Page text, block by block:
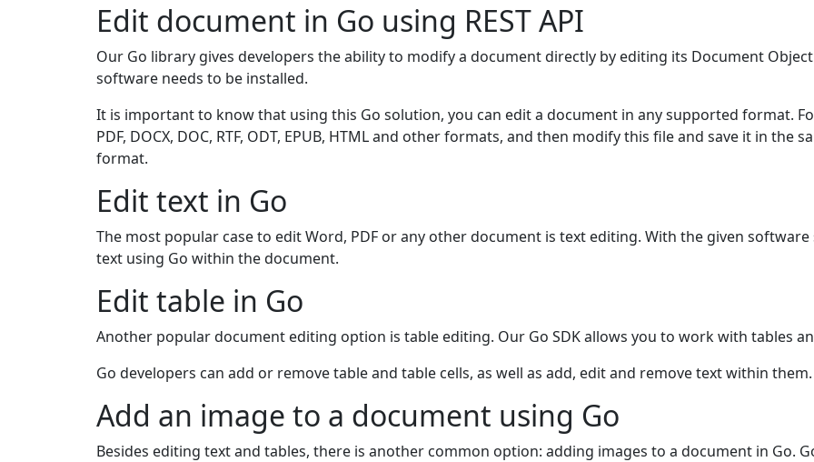
Edit document in Go using REST API
Our Go library gives developers the ability to modify a document directly by editing its Document
software needs to be installed.
It is important to know that using this Go solution, you can edit a document in any supported format.
PDF, DOCX, DOC, RTF, ODT, EPUB, HTML and other formats, and then modify this file and save it in
format.
Edit text in Go
The most popular case to edit Word, PDF or any other document is text editing. With the given
text using Go within the document.
Edit table in Go
Another popular document editing option is table editing. Our Go SDK allows you to work with tables
Go developers can add or remove table and table cells, as well as add, edit and remove text within them.
Add an image to a document using Go
Besides editing text and tables, there is another common option: adding images to a document in Go.